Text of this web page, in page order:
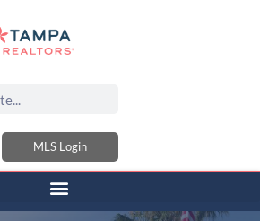
MLS Login